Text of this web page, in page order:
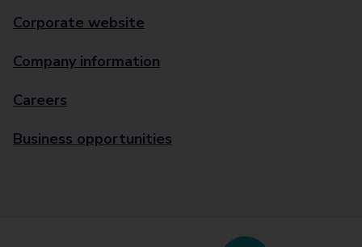
Corporate website
Company information
Careers
Business opportunities